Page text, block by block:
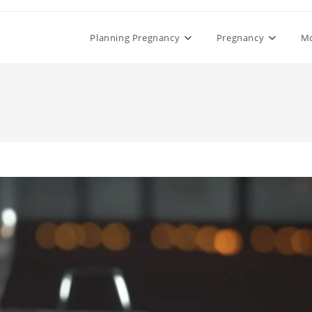
Planning Pregnancy Pregnancy